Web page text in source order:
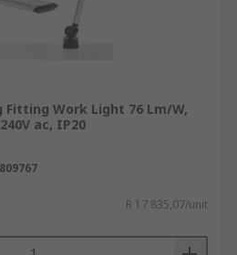
Fitting Work Light 76 Lm/W,
ac, IP20
R 17 835,07/unit